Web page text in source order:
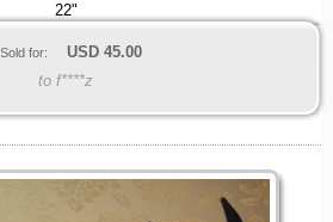
22"
Sold for: USD 45.00
to f****z